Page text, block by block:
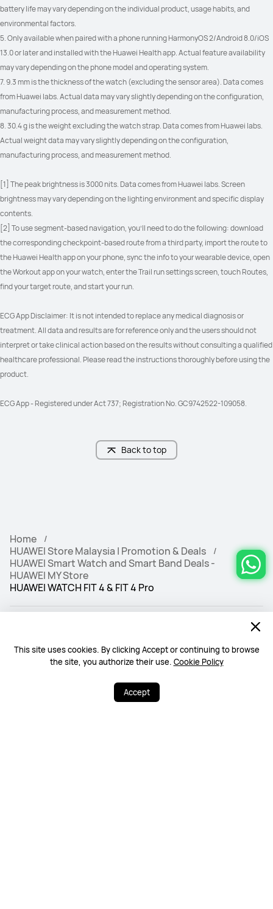
This site uses cookies. By clicking Accept or continuing to browse
the site, you authorize their use. Cookie Policy
Accept
battery life may vary depending on the individual product, usage habits, and
environmental factors.
5. Only available when paired with a phone running HarmonyOS 2/Android 8.0/iOS
13.0 or later and installed with the Huawei Health app. Actual feature availability
may vary depending on the phone model and operating system.
7. 9.3 mm is the thickness of the watch (excluding the sensor area). Data comes
from Huawei labs. Actual data may vary slightly depending on the configuration,
manufacturing process, and measurement method.
8. 30.4 g is the weight excluding the watch strap. Data comes from Huawei labs.
Actual weight data may vary slightly depending on the configuration,
manufacturing process, and measurement method.
[1] The peak brightness is 3000 nits. Data comes from Huawei labs. Screen
brightness may vary depending on the lighting environment and specific display
contents.
[2] To use segment-based navigation, you'll need to do the following: download
the corresponding checkpoint-based route from a third party, import the route to
the Huawei Health app on your phone, sync the info to your wearable device, open
the Workout app on your watch, enter the Trail run settings screen, touch Routes,
find your target route, and start your run.
ECG App Disclaimer: It is not intended to replace any medical diagnosis or
treatment. All data and results are for reference only and the users should not
interpret or take clinical action based on the results without consulting a qualified
healthcare professional. Please read the instructions thoroughly before using the
product.
ECG App - Registered under Act 737; Registration No. GC9742522-109058.
Back to top
Home
HUAWEI Store Malaysia | Promotion & Deals
HUAWEI Smart Watch and Smart Band Deals -
HUAWEI MY Store
HUAWEI WATCH FIT 4 & FIT 4 Pro‌
Contact Us Warranty Policy